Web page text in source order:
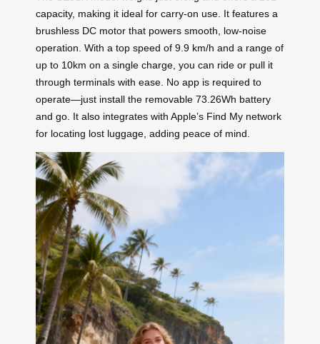
capacity, making it ideal for carry-on use. It features a
brushless DC motor that powers smooth, low-noise
operation. With a top speed of 9.9 km/h and a range of
up to 10km on a single charge, you can ride or pull it
through terminals with ease. No app is required to
operate—just install the removable 73.26Wh battery
and go. It also integrates with Apple’s Find My network
for locating lost luggage, adding peace of mind.